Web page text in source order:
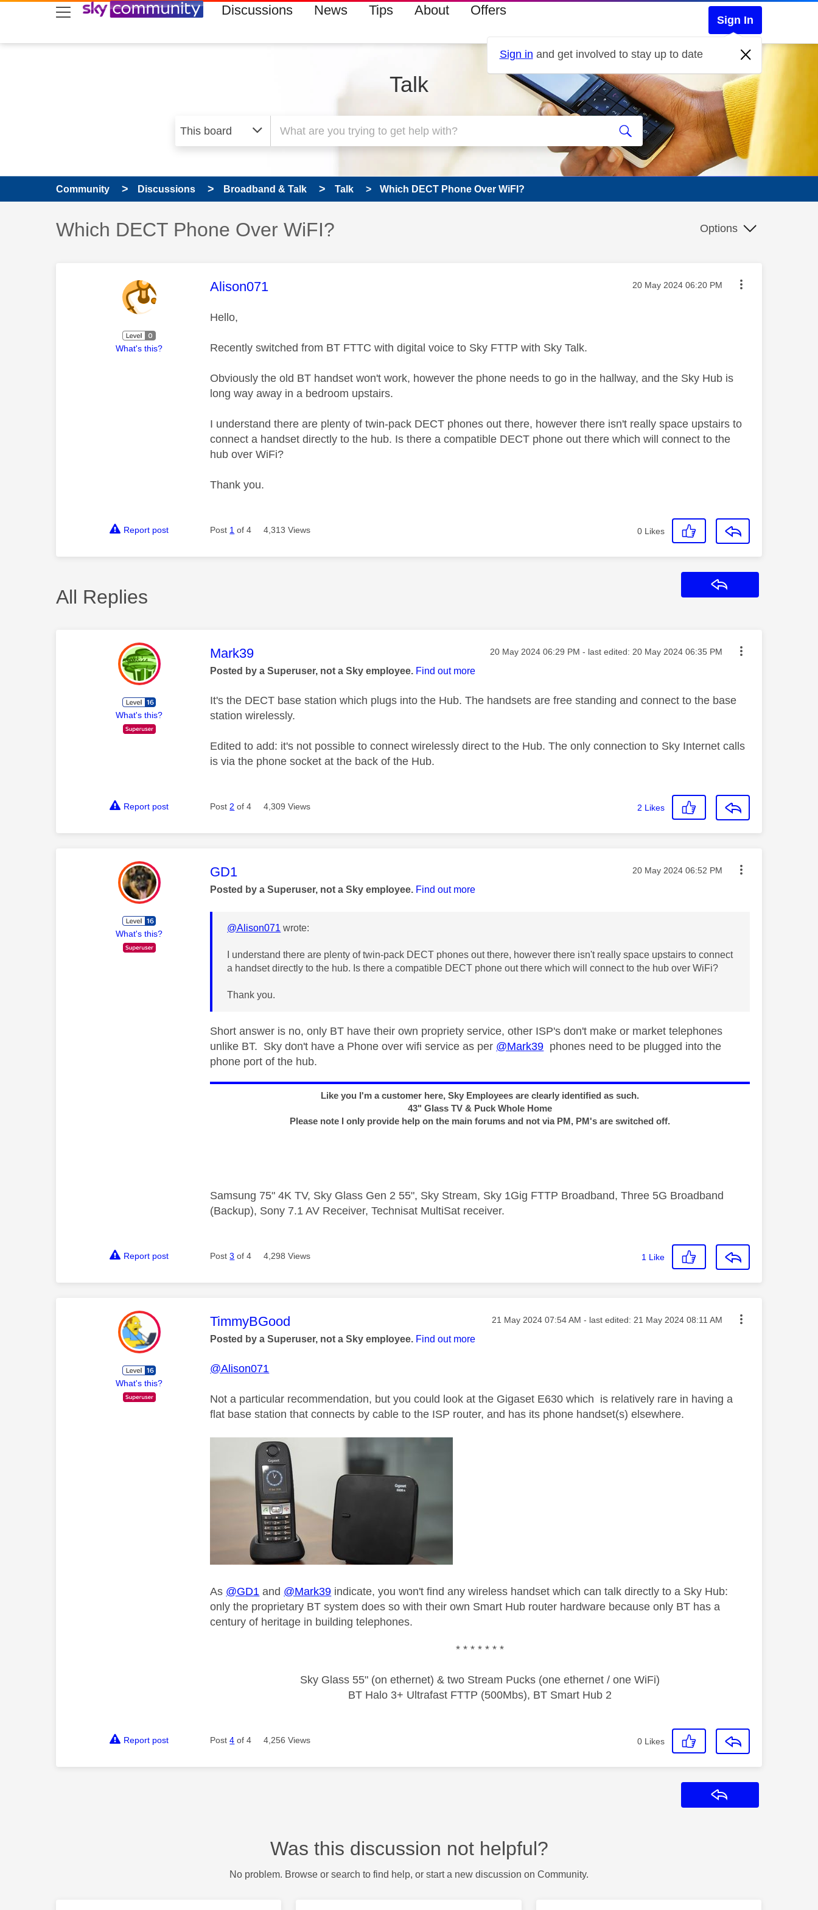
skip to search
skip to content
skip to footer Discussions News Tips About Offers
Sign In
Sign in and get involved to stay up to date
Talk
Community Discussions Broadband & Talk Talk Which DECT Phone Over WiFI?
Discussion topic:
Which DECT Phone Over WiFI? Options
What's this?
This message was authored by:
Alison071 Message posted on
‎20 May 2024 06:20 PM
Hello,
Recently switched from BT FTTC with digital voice to Sky FTTP with Sky Talk.
Obviously the old BT handset won't work, however the phone needs to go in the hallway, and the Sky Hub is
long way away in a bedroom upstairs.
I understand there are plenty of twin-pack DECT phones out there, however there isn't really space upstairs to
connect a handset directly to the hub. Is there a compatible DECT phone out there which will connect to the
hub over WiFi?
Thank you.
Report post Post 1 of 4 4,313 Views 0 Likes
All Replies
What's this?
This message was authored by:
Mark39 Message posted on
‎20 May 2024 06:29 PM - last edited: ‎20 May 2024 06:35 PM
Posted by a Superuser, not a Sky employee. Find out more
It's the DECT base station which plugs into the Hub. The handsets are free standing and connect to the base
station wirelessly.
Edited to add: it's not possible to connect wirelessly direct to the Hub. The only connection to Sky Internet calls
is via the phone socket at the back of the Hub.
Report post Post 2 of 4 4,309 Views 2 Likes
What's this?
This message was authored by:
GD1 Message posted on
‎20 May 2024 06:52 PM
Posted by a Superuser, not a Sky employee. Find out more
@Alison071 wrote:
I understand there are plenty of twin-pack DECT phones out there, however there isn't really space upstairs to connect
a handset directly to the hub. Is there a compatible DECT phone out there which will connect to the hub over WiFi?
Thank you.
Short answer is no, only BT have their own propriety service, other ISP's don't make or market telephones
unlike BT. Sky don't have a Phone over wifi service as per @Mark39 phones need to be plugged into the
phone port of the hub.
Like you I'm a customer here, Sky Employees are clearly identified as such.
43" Glass TV & Puck Whole Home
Please note I only provide help on the main forums and not via PM, PM's are switched off.
Samsung 75" 4K TV, Sky Glass Gen 2 55", Sky Stream, Sky 1Gig FTTP Broadband, Three 5G Broadband
(Backup), Sony 7.1 AV Receiver, Technisat MultiSat receiver.
Report post Post3 of 4 4,298 Views 1 Like
What's this?
This message was authored by:
TimmyBGood Message posted on
‎21 May 2024 07:54 AM - last edited: ‎21 May 2024 08:11 AM
Posted by a Superuser, not a Sky employee. Find out more
@Alison071
Not a particular recommendation, but you could look at the Gigaset E630 which is relatively rare in having a
flat base station that connects by cable to the ISP router, and has its phone handset(s) elsewhere.
As @GD1 and @Mark39 indicate, you won't find any wireless handset which can talk directly to a Sky Hub:
only the proprietary BT system does so with their own Smart Hub router hardware because only BT has a
century of heritage in building telephones.
* * * * * * *
Sky Glass 55" (on ethernet) & two Stream Pucks (one ethernet / one WiFi)
BT Halo 3+ Ultrafast FTTP (500Mbs), BT Smart Hub 2
Report post Post4 of 4 4,256 Views 0 Likes
Was this discussion not helpful?
No problem. Browse or search to find help, or start a new discussion on Community.